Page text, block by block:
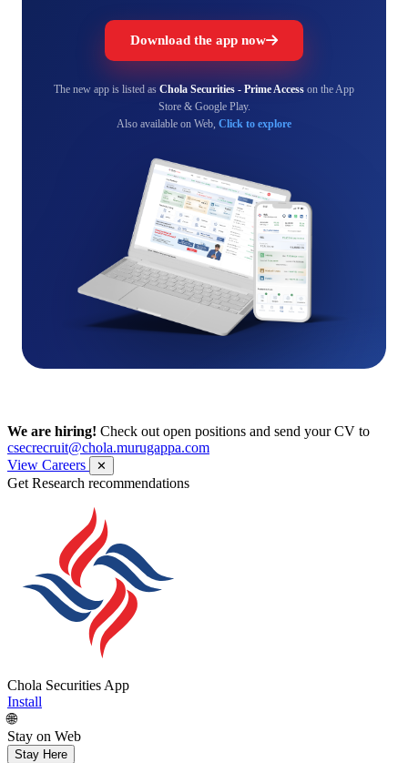
Download the app now
The new app is listed as Chola Securities - Prime Access on the App
Store & Google Play.
Also available on Web, Click to explore
We are hiring! Check out open positions and send your CV to
csecrecruit@chola.murugappa.com
View Careers
✕
Get Research recommendations
Chola Securities App
Install
🌐
Stay on Web
Stay Here